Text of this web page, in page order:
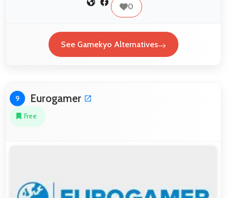
0
See Gamekyo Alternatives
9 Eurogamer
Free